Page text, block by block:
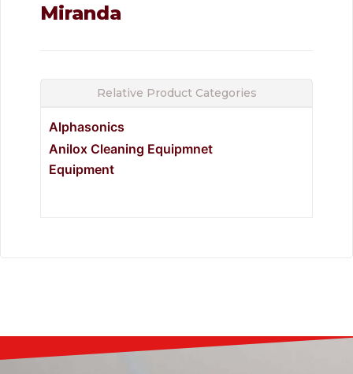
Miranda
Relative Product Categories
Alphasonics
Anilox Cleaning Equipmnet
Equipment